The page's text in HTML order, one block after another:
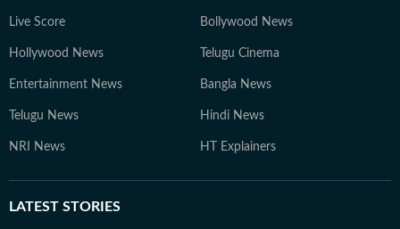
Live Score Bollywood News
Hollywood News Telugu Cinema
Entertainment News Bangla News
Telugu News Hindi News
NRI News HT Explainers
LATEST STORIES